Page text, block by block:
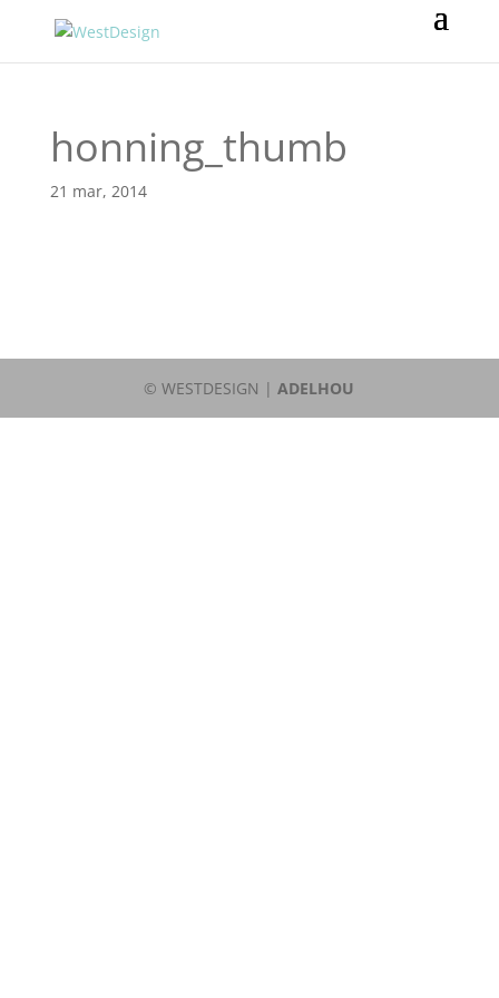
honning_thumb
21 mar, 2014
© WESTDESIGN |ADELHOU